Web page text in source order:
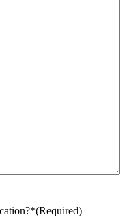
(Required)